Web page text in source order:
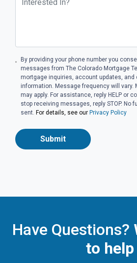
By providing your phone number you
messages from The Colorado Mortgage
mortgage inquiries, account updates, and
information. Message frequency will vary.
may apply. For assistance, reply HELP or
stop receiving messages, reply STOP. No
sent. For details, see our Privacy Policy
Submit
Have Questions?
to help